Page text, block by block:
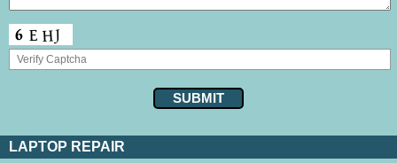
LAPTOP REPAIR